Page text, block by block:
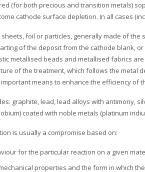
(for both precious and transition metals)
cathode surface depletion. In all cases
foil or particles, generally made of
of the deposit from the cathode blank,
metallised beads and metallised fabrics
of the treatment, which follows the metal
means to enhance the efficiency of
graphite, lead, lead alloys with antimony,
coated with noble metals (platinum
is usually a compromise based on:
for the particular reaction on a given
properties and the form in which